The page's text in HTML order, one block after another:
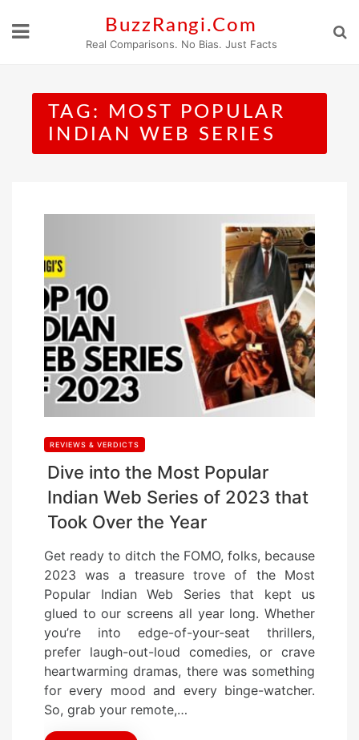
BuzzRangi.Com
Real Comparisons. No Bias. Just Facts
TAG:
MOST POPULAR
INDIAN WEB SERIES
REVIEWS & VERDICTS
Dive into the Most Popular
Indian Web Series of 2023 that
Took Over the Year
Get ready to ditch the FOMO, folks, because
2023 was a treasure trove of the Most
Popular Indian Web Series that kept us
glued to our screens all year long. Whether
you’re into edge-of-your-seat thrillers,
prefer laugh-out-loud comedies, or crave
heartwarming dramas, there was something
for every mood and every binge-watcher.
So, grab your remote,…